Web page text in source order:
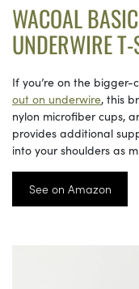
WACOAL
UNDERWIRE
If you’re on the
out on underwire, this
nylon microfiber cups,
provides additional
into your shoulders as
See on Amazon